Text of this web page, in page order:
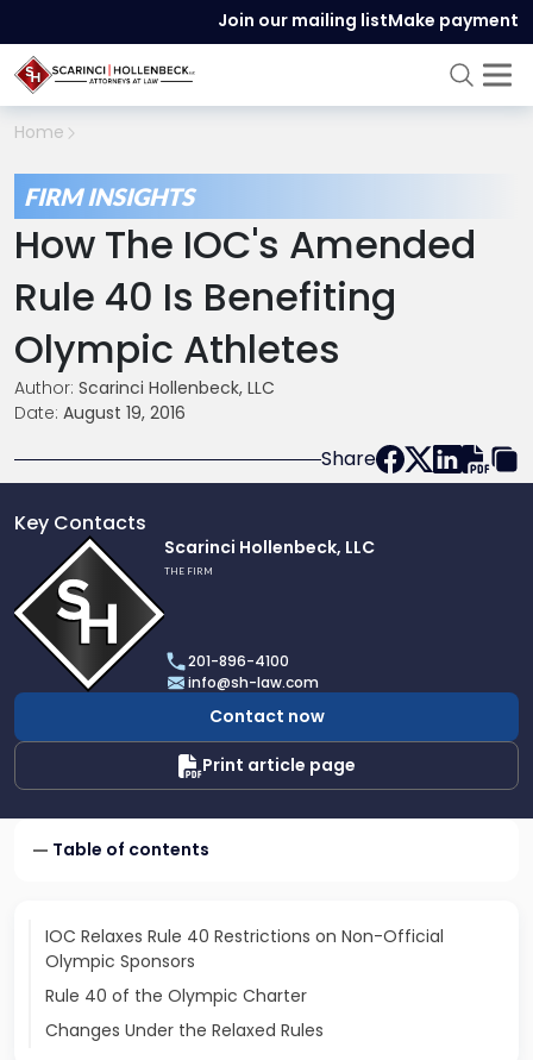
Join our mailing listMake payment
Home
FIRM INSIGHTS
How The IOC's Amended
Rule 40 Is Benefiting
Olympic Athletes
Author: Scarinci Hollenbeck, LLC
Date: August 19, 2016
Share
Key Contacts
profile
of
Scarinci
Hollenbeck,
LLC
Scarinci Hollenbeck, LLC
THE FIRM
201-896-4100
info@sh-law.com
Contact now
Print article page
Table of contents
IOC Relaxes Rule 40 Restrictions on Non-Official
Olympic Sponsors
Rule 40 of the Olympic Charter
Changes Under the Relaxed Rules